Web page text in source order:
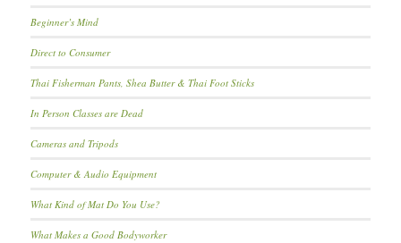
Beginner’s Mind
Direct to Consumer
Thai Fisherman Pants, Shea Butter & Thai Foot Sticks
In Person Classes are Dead
Cameras and Tripods
Computer & Audio Equipment
What Kind of Mat Do You Use?
What Makes a Good Bodyworker